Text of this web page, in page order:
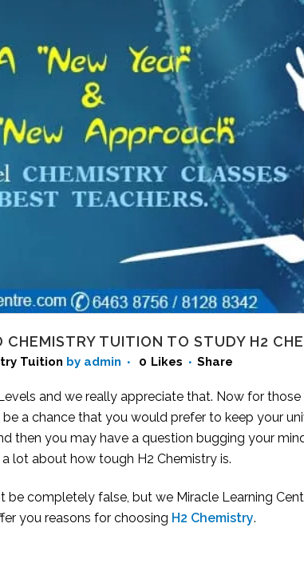
CHEMISTRY TUITION TO STUDY H2
Tuition by admin 0 Likes Share
and we really appreciate that. Now for
be a chance that you would prefer to keep your
then you may have a question bugging your
a lot about how tough H2 Chemistry is.
completely false, but we Miracle Learning
you reasons for choosing H2 Chemistry.